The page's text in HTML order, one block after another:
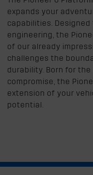
expands your
capabilities.
engineering, the
of our already
challenges the
durability. Born for
compromise, the
extension of your
potential.